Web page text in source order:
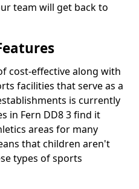
team will get back to
cost-effective along with
facilities that serve as a
is currently
in Fern DD8 3 find it
areas for many
that children aren't
types of sports